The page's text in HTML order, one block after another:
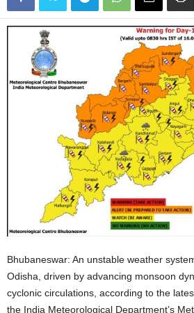
Bhubaneswar: An unstable weather
Odisha, driven by advancing monsoon
cyclonic circulations, according to the
the India Meteorological Department’s